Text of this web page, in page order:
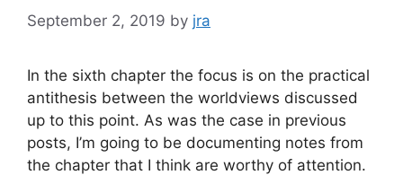
September 2, 2019 by jra
In the sixth chapter the focus is on the practical
antithesis between the worldviews discussed
up to this point. As was the case in previous
posts, I’m going to be documenting notes from
the chapter that I think are worthy of attention.